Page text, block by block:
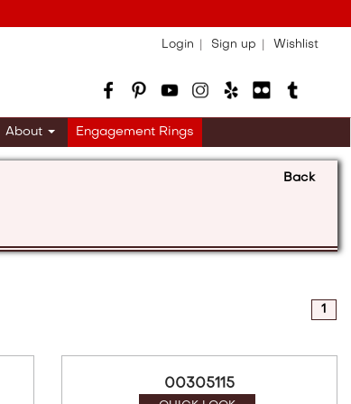
Login Sign up Wishlist
About Engagement Rings
Back
1
00305115